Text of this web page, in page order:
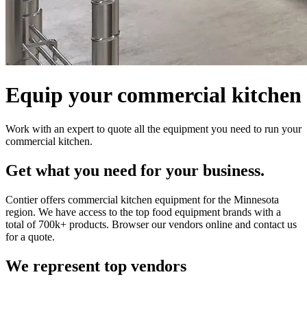
Equip your commercial kitchen
Work with an expert to quote all the equipment you need to run your
commercial kitchen.
Get what you need for your business.
Contier offers commercial kitchen equipment for the Minnesota
region. We have access to the top food equipment brands with a
total of 700k+ products. Browser our vendors online and contact us
for a quote.
We represent top vendors